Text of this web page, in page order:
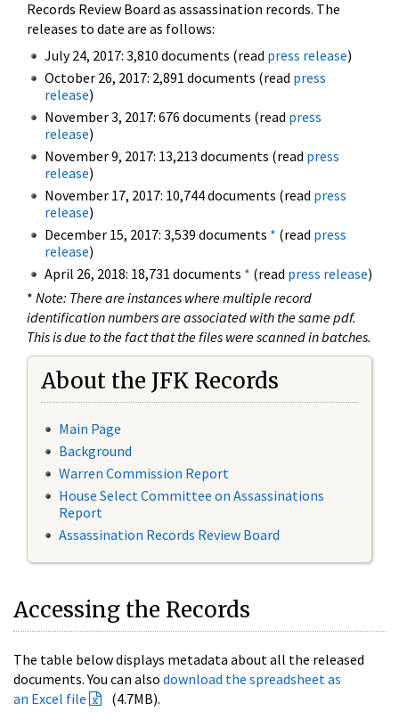
Records Review Board as assassination records. The
releases to date are as follows:
July 24, 2017: 3,810 documents (read press release)
October 26, 2017: 2,891 documents (read press
release)
November 3, 2017: 676 documents (read press
release)
November 9, 2017: 13,213 documents (read press
release)
November 17, 2017: 10,744 documents (read press
release)
December 15, 2017: 3,539 documents * (read press
release)
April 26, 2018: 18,731 documents * (read press release)
* Note: There are instances where multiple record
identification numbers are associated with the same pdf.
This is due to the fact that the files were scanned in batches.
About the JFK Records
Main Page
Background
Warren Commission Report
House Select Committee on Assassinations
Report
Assassination Records Review Board
Accessing the Records
The table below displays metadata about all the released
documents. You can also download the spreadsheet as
an Excel file
(4.7MB).